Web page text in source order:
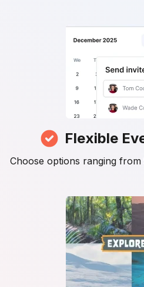
Flexible
Choose options ranging